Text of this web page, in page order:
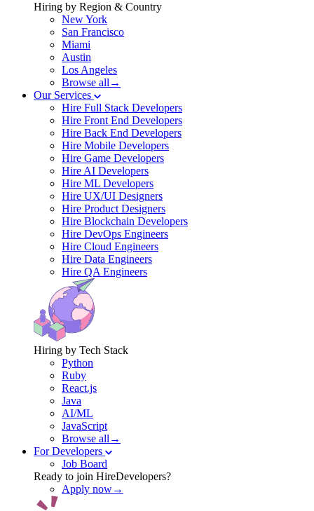
Hiring by Region & Country
New York
San Francisco
Miami
Austin
Los Angeles
Browse all→
Our Services
Hire Full Stack Developers
Hire Front End Developers
Hire Back End Developers
Hire Mobile Developers
Hire Game Developers
Hire AI Developers
Hire ML Developers
Hire UX/UI Designers
Hire Product Designers
Hire Blockchain Developers
Hire DevOps Engineers
Hire Cloud Engineers
Hire Data Engineers
Hire QA Engineers
Hiring by Tech Stack
Python
Ruby
React.js
Java
AI/ML
JavaScript
Browse all→
For Developers
Job Board
Ready to join HireDevelopers?
Apply now→